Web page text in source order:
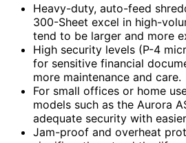
Heavy-duty, auto-feed
300-Sheet excel in high-
tend to be larger and more
High security levels (P-4
for sensitive financial
more maintenance and care.
For small offices or home
models such as the Aurora
adequate security with
Jam-proof and overheat